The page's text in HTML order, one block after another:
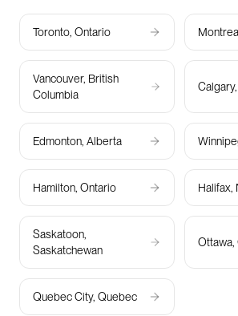
Toronto, Ontario
Vancouver, British
Columbia
Edmonton, Alberta
Hamilton, Ontario Halifax,
Saskatoon,
Saskatchewan
Ottawa,
Quebec City, Quebec